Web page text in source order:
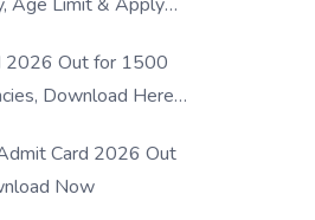
2026 Out for 1500
Download Here
Card 2026 Out
Now